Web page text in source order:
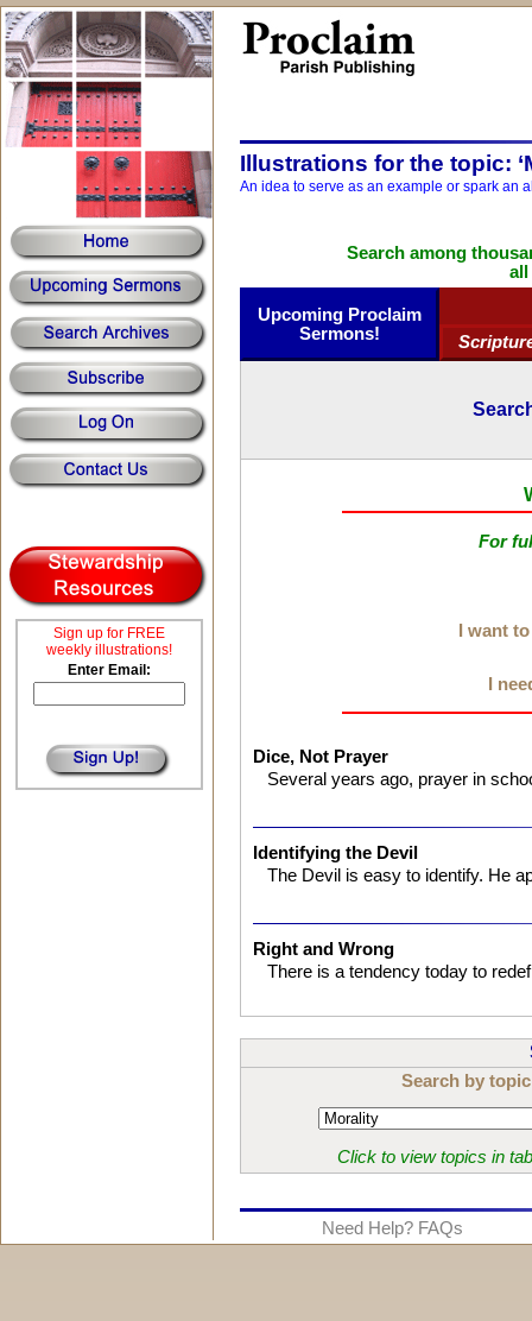
Sign up for FREE
weekly illustrations!
Enter Email:
Illustrations for the topic:
An idea to serve as an example or spark an
Search among
all
Upcoming Proclaim
Sermons!
For
I want
I
Dice, Not Prayer
Several years ago, prayer in
Identifying the Devil
The Devil is easy to identify. He
Right and Wrong
There is a tendency today to
Search by
Click to view topics in
Need Help? FAQs